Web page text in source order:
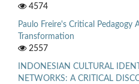
4574
Paulo Freire's Critical Pedagogy
Transformation
2557
INDONESIAN CULTURAL
NETWORKS: A CRITICAL